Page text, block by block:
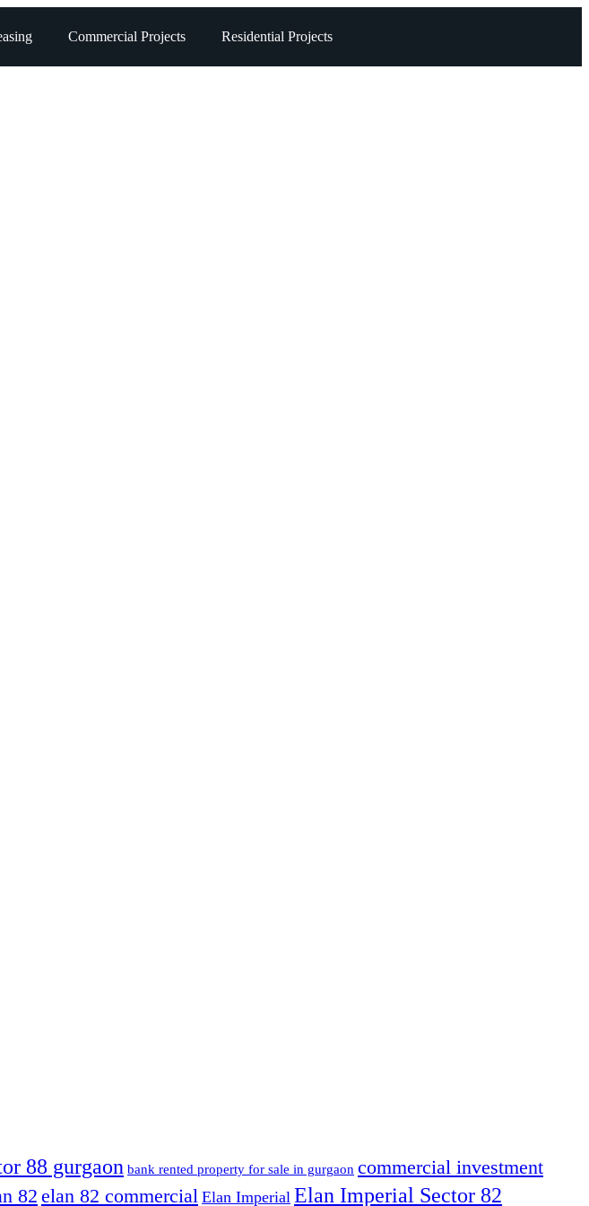
Commercial Projects Residential Projects
88 gurgaon bank rented property for sale in gurgaon commercial investment
82 elan 82 commercial Elan Imperial Elan Imperial Sector 82